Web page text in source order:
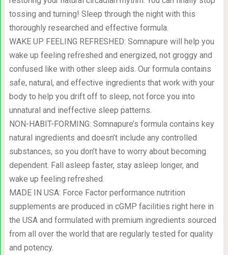
tossing and turning! Sleep through the night with this
thoroughly researched and effective formula.
WAKE UP FEELING REFRESHED: Somnapure will help you
wake up feeling refreshed and energized, not groggy and
confused like with other sleep aids. Our formula contains
safe, natural, and effective ingredients that work with your
body to help you drift off to sleep, not force you into
unnatural and ineffective sleep patterns.
NON-HABIT-FORMING: Somnapure’s formula contains key
natural ingredients and doesn’t include any controlled
substances, so you don’t have to worry about becoming
dependent. Fall asleep faster, stay asleep longer, and
wake up feeling refreshed.
MADE IN USA: Force Factor performance nutrition
supplements are produced in cGMP facilities right here in
the USA and formulated with premium ingredients sourced
from all over the world that are regularly tested for quality
and potency.